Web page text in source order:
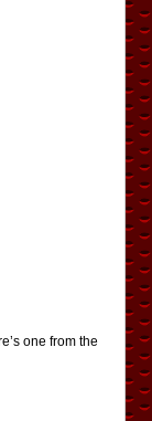
one from the